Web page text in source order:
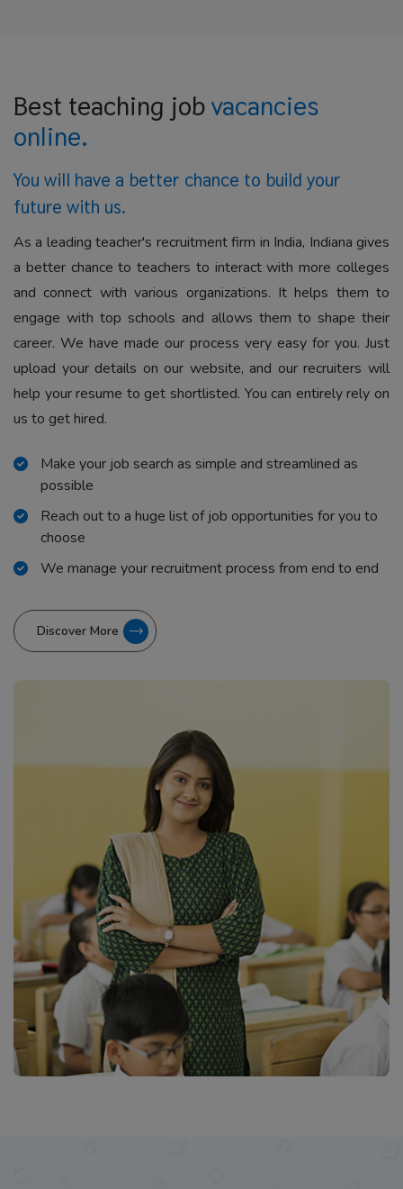
Best teaching jobvacancies
online.
You will have a better chance to build your
future with us.
As a leading teacher's recruitment firm in India, Indiana gives
a better chance to teachers to interact with more colleges
and connect with various organizations. It helps them to
engage with top schools and allows them to shape their
career. We have made our process very easy for you. Just
upload your details on our website, and our recruiters will
help your resume to get shortlisted. You can entirely rely on
us to get hired.
Make your job search as simple and streamlined as
possible
Reach out to a huge list of job opportunities for you to
choose
We manage your recruitment process from end to end
Discover More